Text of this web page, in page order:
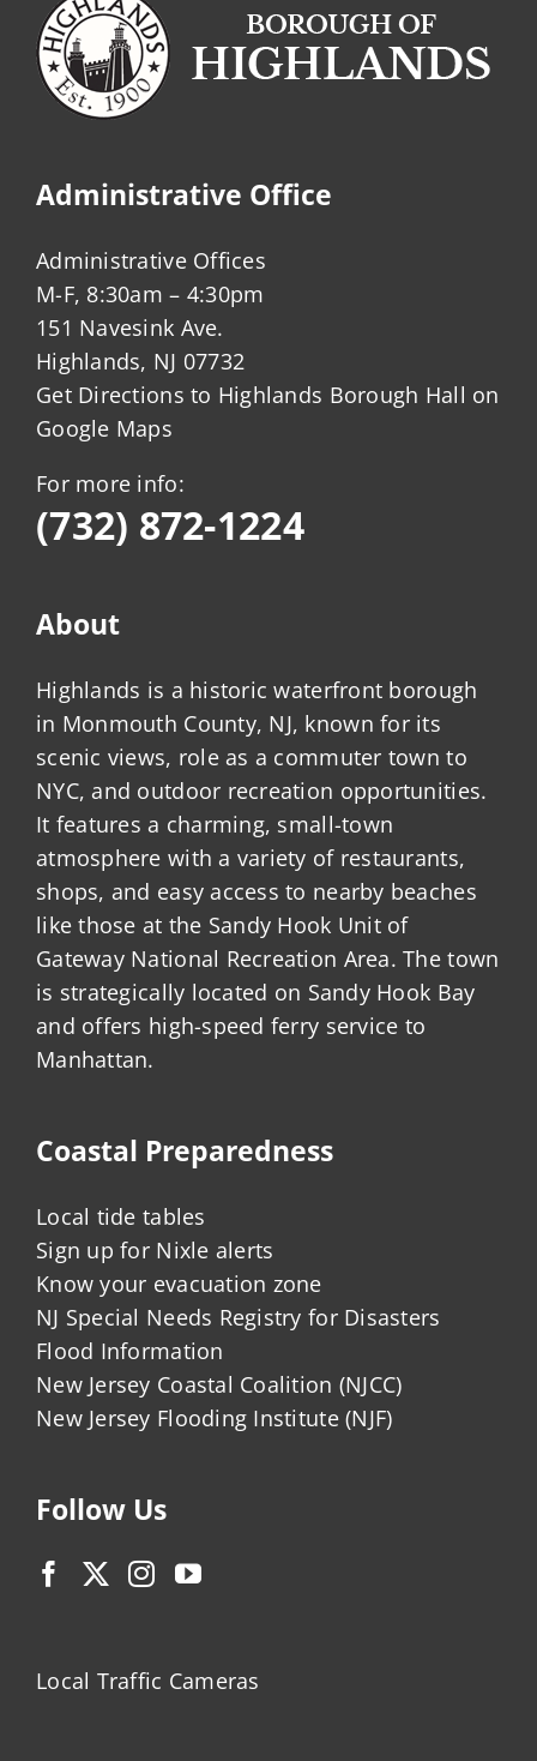
Administrative Office
Administrative Offices
M-F, 8:30am – 4:30pm
151 Navesink Ave.
Highlands, NJ 07732
Get Directions to Highlands Borough Hall on
Google Maps
For more info:
(732) 872-1224
About
Highlands is a historic waterfront borough
in Monmouth County, NJ, known for its
scenic views, role as a commuter town to
NYC, and outdoor recreation opportunities.
It features a charming, small-town
atmosphere with a variety of restaurants,
shops, and easy access to nearby beaches
like those at the Sandy Hook Unit of
Gateway National Recreation Area. The town
is strategically located on Sandy Hook Bay
and offers high-speed ferry service to
Manhattan.
Coastal Preparedness
Local tide tables
Sign up for Nixle alerts
Know your evacuation zone
NJ Special Needs Registry for Disasters
Flood Information
New Jersey Coastal Coalition (NJCC)
New Jersey Flooding Institute (NJF)
Follow Us
Local Traffic Cameras